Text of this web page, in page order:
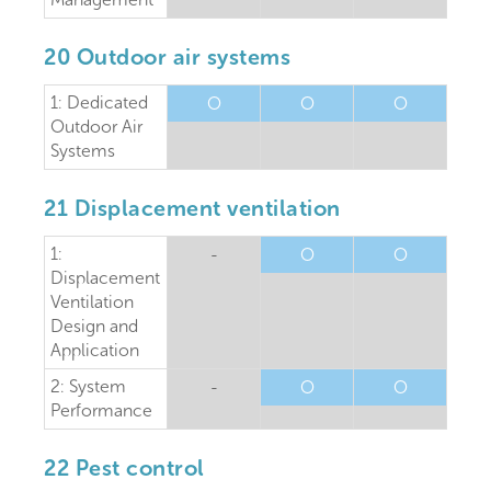
20 Outdoor air systems
1: Dedicated
Outdoor Air
Systems
O O O
21 Displacement ventilation
1:
Displacement
Ventilation
Design and
Application
- O O
2: System
Performance
- O O
22 Pest control